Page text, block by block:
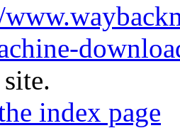
index page